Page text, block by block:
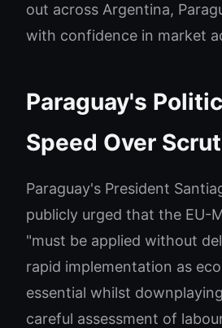
out across Argentina,
with confidence in market
Paraguay's
Speed Over
Paraguay's President
publicly urged that the EU-
"must be applied without
rapid implementation as
essential whilst
careful assessment of